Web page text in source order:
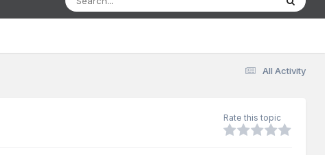
All Activity
Rate this topic